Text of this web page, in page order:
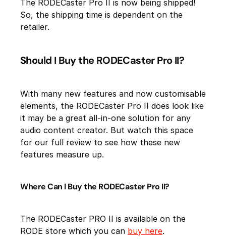
The RODECaster Pro II is now being shipped!
So, the shipping time is dependent on the
retailer.
Should I Buy the RODECaster Pro II?
With many new features and now customisable
elements, the RODECaster Pro II does look like
it may be a great all-in-one solution for any
audio content creator. But watch this space
for our full review to see how these new
features measure up.
Where Can I Buy the RODECaster Pro II?
The RODECaster PRO II is available on the
RODE store which you can buy here.